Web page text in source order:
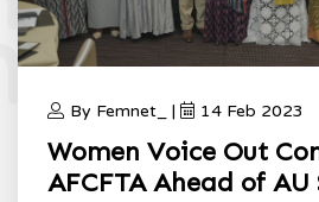
By Femnet_ | 14 Feb 2023
Women Voice Out
AFCFTA Ahead of